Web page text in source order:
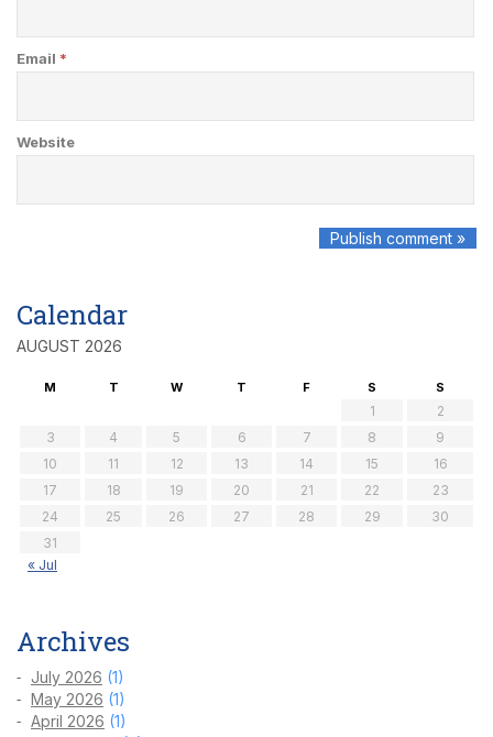
Email *
Website
Calendar
AUGUST 2026
M T W T F S S
1
2
3
4 5 6 7 8
9
10
11 12 13 14 15
16
17
18 19 20 21 22
23
24
25 26 27 28 29
30
31
« Jul
Archives
July 2026 (1)
May 2026 (1)
April 2026 (1)